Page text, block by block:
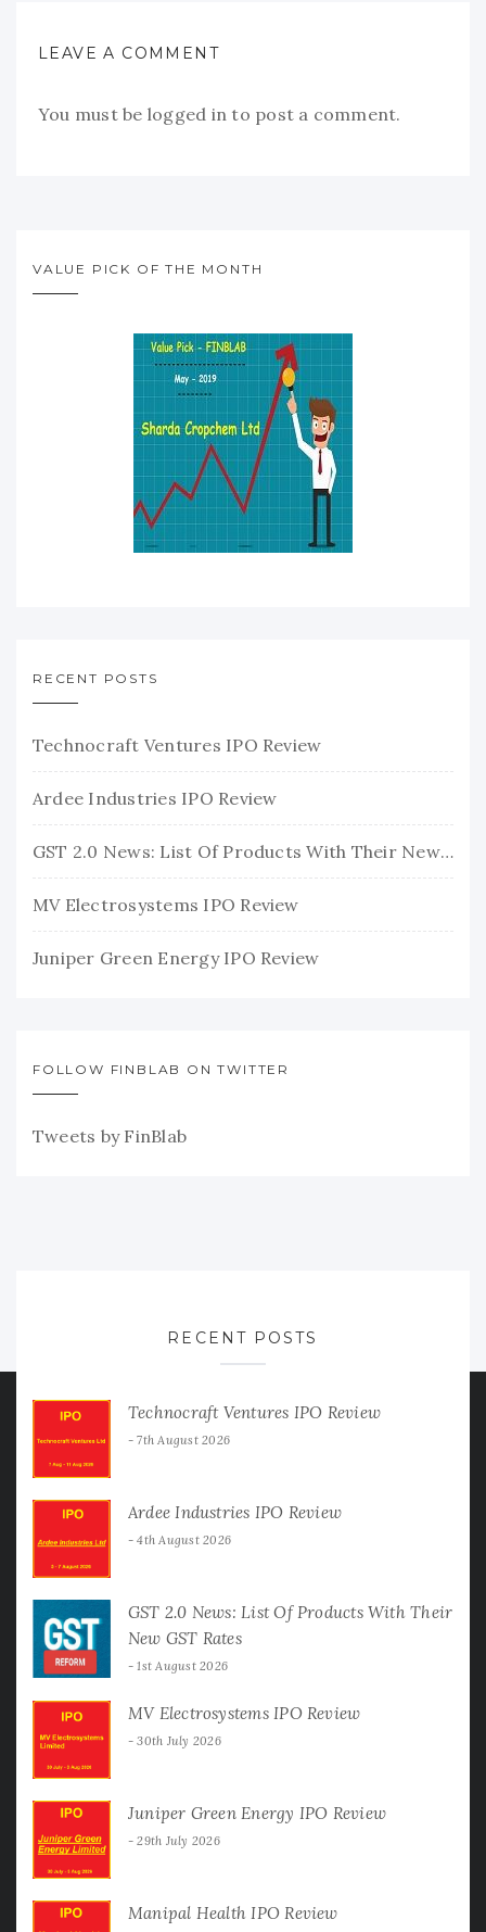
LEAVE A COMMENT
You must be logged in to post a comment.
VALUE PICK OF THE MONTH
RECENT POSTS
Technocraft Ventures IPO Review
Ardee Industries IPO Review
GST 2.0 News: List Of Products With Their New GST Rates
MV Electrosystems IPO Review
Juniper Green Energy IPO Review
FOLLOW FINBLAB ON TWITTER
Tweets by FinBlab
RECENT POSTS
Technocraft Ventures IPO Review
7th August 2026
Ardee Industries IPO Review
4th August 2026
GST 2.0 News: List Of Products With Their
New GST Rates
1st August 2026
MV Electrosystems IPO Review
30th July 2026
Juniper Green Energy IPO Review
29th July 2026
Manipal Health IPO Review